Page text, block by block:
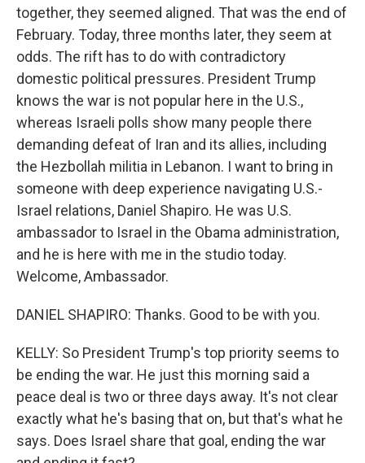
together, they seemed aligned. That was the end of
February. Today, three months later, they seem at
odds. The rift has to do with contradictory
domestic political pressures. President Trump
knows the war is not popular here in the U.S.,
whereas Israeli polls show many people there
demanding defeat of Iran and its allies, including
the Hezbollah militia in Lebanon. I want to bring in
someone with deep experience navigating U.S.-
Israel relations, Daniel Shapiro. He was U.S.
ambassador to Israel in the Obama administration,
and he is here with me in the studio today.
Welcome, Ambassador.
DANIEL SHAPIRO: Thanks. Good to be with you.
KELLY: So President Trump's top priority seems to
be ending the war. He just this morning said a
peace deal is two or three days away. It's not clear
exactly what he's basing that on, but that's what he
says. Does Israel share that goal, ending the war